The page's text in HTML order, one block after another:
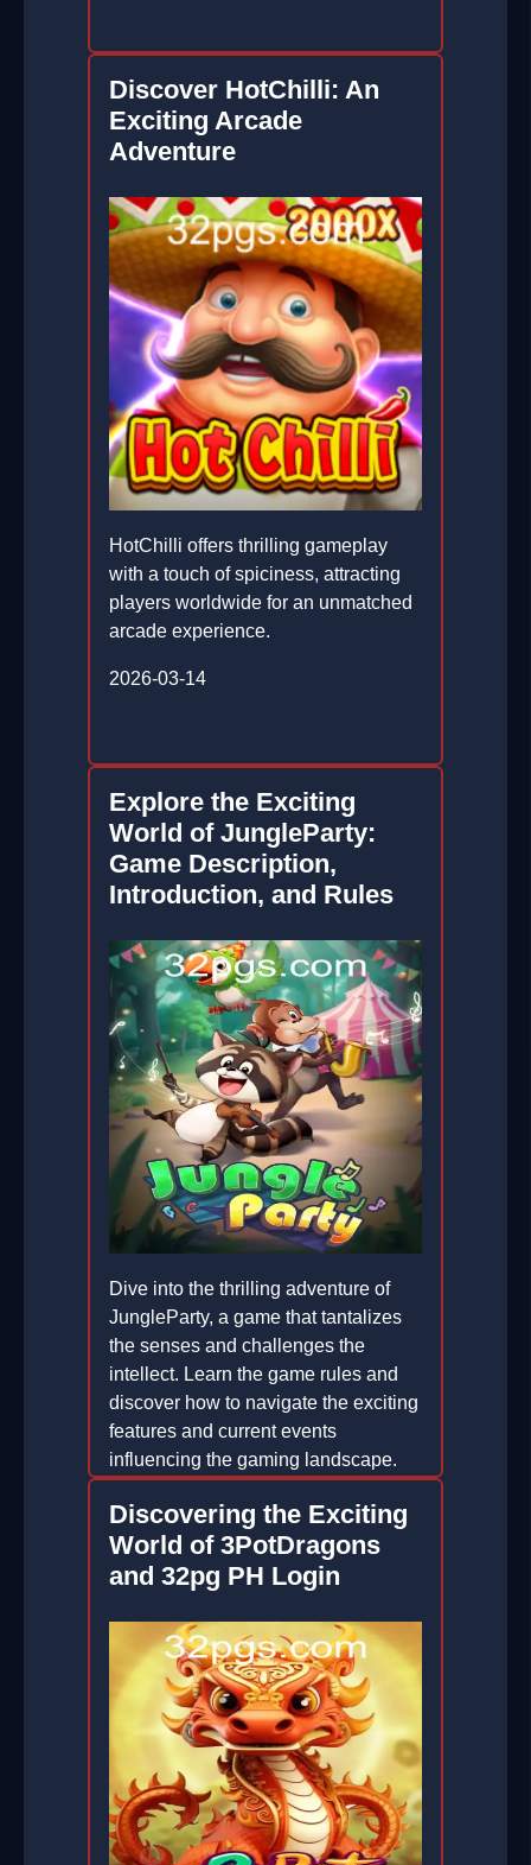
Discover HotChilli: An
Exciting Arcade
Adventure
HotChilli offers thrilling gameplay
with a touch of spiciness, attracting
players worldwide for an unmatched
arcade experience.
2026-03-14
Explore the Exciting
World of JungleParty:
Game Description,
Introduction, and Rules
Dive into the thrilling adventure of
JungleParty, a game that tantalizes
the senses and challenges the
intellect. Learn the game rules and
discover how to navigate the exciting
features and current events
influencing the gaming landscape.
2026-05-15
Discovering the Exciting
World of 3PotDragons
and 32pg PH Login